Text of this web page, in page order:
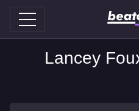
Lancey